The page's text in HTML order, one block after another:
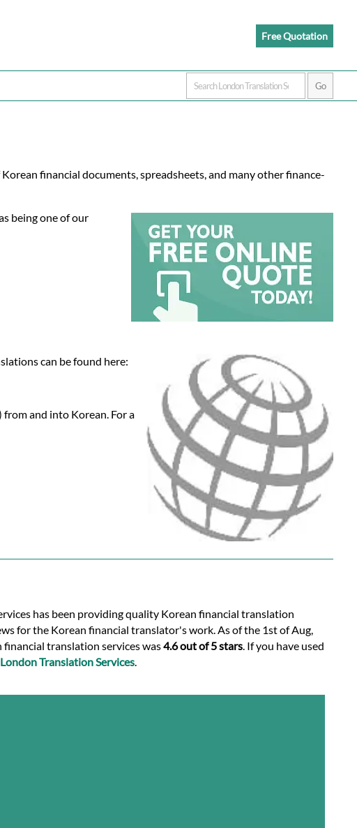
Free Quotation
financial documents, spreadsheets, and many other finance-
being one of our
can be found here:
and into Korean. For a
has been providing quality Korean financial translation
for the Korean financial translator's work. As of the 1st of Aug,
translation services was4.6 out of 5 stars. If you have used
Translation Services.